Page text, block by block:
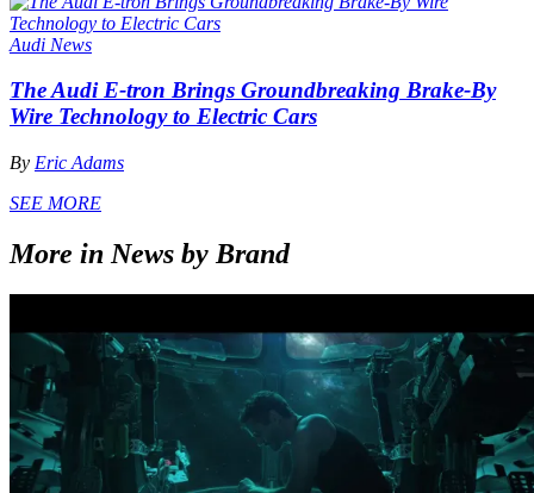
Audi News
The Audi E-tron Brings Groundbreaking Brake-By
Wire Technology to Electric Cars
By Eric Adams
SEE MORE
More in News by Brand